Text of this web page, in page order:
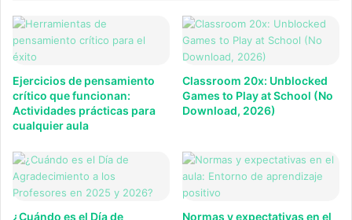
Ejercicios de pensamiento
crítico que funcionan:
Actividades prácticas para
cualquier aula
Classroom 20x: Unblocked
Games to Play at School (No
Download, 2026)
¿Cuándo es el Día de Normas y expectativas en el